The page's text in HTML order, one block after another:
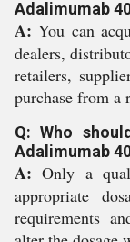
Adalimumab
A: You can
dealers,
retailers,
purchase from a
Q: Who
Adalimumab
A: Only a
appropriate
requirements